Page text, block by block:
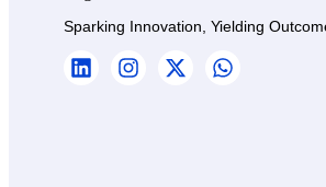
Sparking Innovation, Yielding